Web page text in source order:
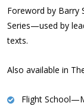
Foreword by Barry
Series—used by
texts.
Also available in
Flight School